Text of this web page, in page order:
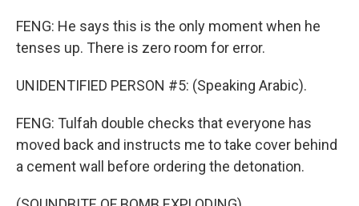
FENG: He says this is the only moment when he
tenses up. There is zero room for error.
UNIDENTIFIED PERSON #5: (Speaking Arabic).
FENG: Tulfah double checks that everyone has
moved back and instructs me to take cover behind
a cement wall before ordering the detonation.